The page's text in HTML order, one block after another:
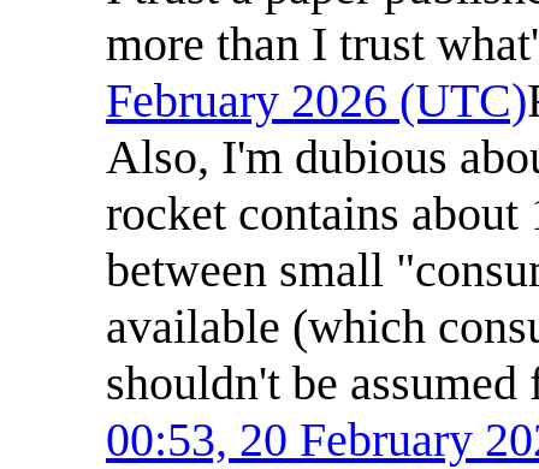
more than I trust
February 2026 (UTC)
Also, I'm dubious
rocket contains
between small
available (which
shouldn't be
00:53, 20 February